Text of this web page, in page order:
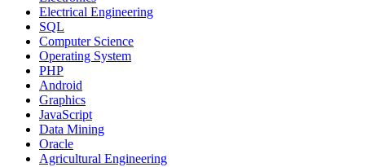
Electrical Engineering
SQL
Computer Science
Operating System
PHP
Android
Graphics
JavaScript
Data Mining
Oracle
Agricultural Engineering